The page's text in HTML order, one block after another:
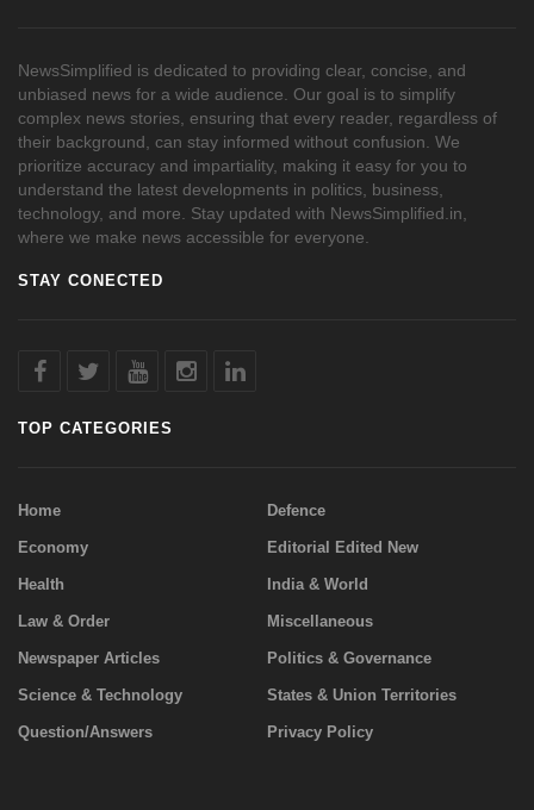
NewsSimplified is dedicated to providing clear, concise, and
unbiased news for a wide audience. Our goal is to simplify
complex news stories, ensuring that every reader, regardless of
their background, can stay informed without confusion. We
prioritize accuracy and impartiality, making it easy for you to
understand the latest developments in politics, business,
technology, and more. Stay updated with NewsSimplified.in,
where we make news accessible for everyone.
STAY CONECTED
TOP CATEGORIES
Home Defence
Economy Editorial Edited New
Health India & World
Law & Order Miscellaneous
Newspaper Articles Politics & Governance
Science & Technology States & Union Territories
Question/Answers Privacy Policy